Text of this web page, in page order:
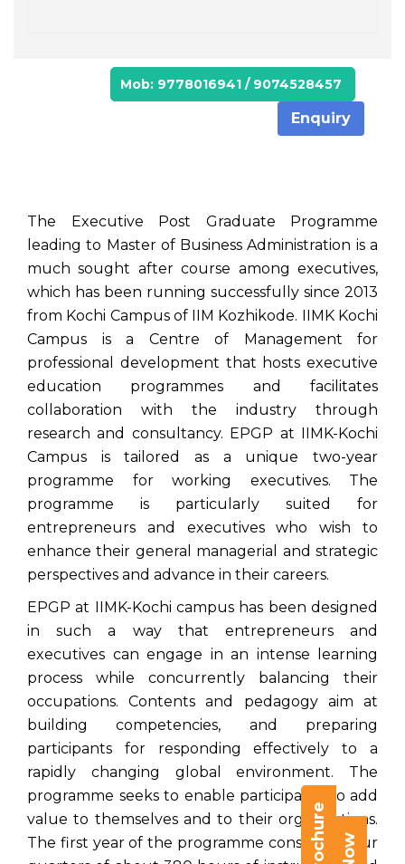
Mob: 9778016941 / 9074528457
Enquiry
The Executive Post Graduate Programme
leading to Master of Business Administration is a
much sought after course among executives,
which has been running successfully since 2013
from Kochi Campus of IIM Kozhikode. IIMK Kochi
Campus is a Centre of Management for
professional development that hosts executive
education programmes and facilitates
collaboration with the industry through
research and consultancy. EPGP at IIMK-Kochi
Campus is tailored as a unique two-year
programme for working executives. The
programme is particularly suited for
entrepreneurs and executives who wish to
enhance their general managerial and strategic
perspectives and advance in their careers.
EPGP at IIMK-Kochi campus has been designed
in such a way that entrepreneurs and
executives can engage in an intense learning
process while concurrently balancing their
occupations. Contents and pedagogy aim at
building competencies, and preparing
participants for responding effectively to a
rapidly changing global environment. The
programme seeks to enable participants to add
value to themselves and to their organizations.
The first year of the programme consists of four